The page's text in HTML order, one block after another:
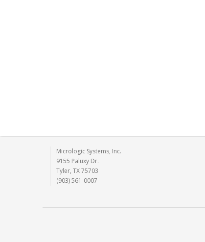
Micrologic Systems, Inc.
9155 Paluxy Dr.
Tyler, TX 75703
(903) 561-0007